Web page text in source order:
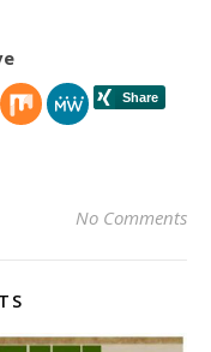
No Comments